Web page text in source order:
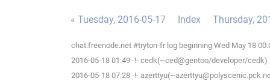
« Tuesday, 2016-05-17 Index Thursday,
chat.freenode.net #tryton-fr log beginning Wed May 18
2016-05-18 01:49 -!- cedk(~ced@gentoo/developer/
2016-05-18 07:28 -!-